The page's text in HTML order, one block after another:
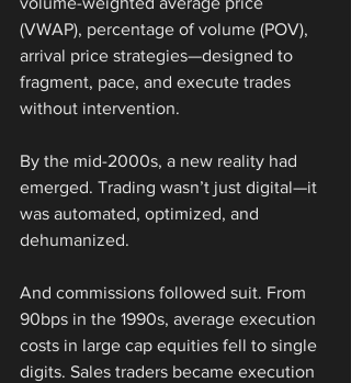
(VWAP), percentage of volume (POV),
arrival price strategies—designed to
fragment, pace, and execute trades
without intervention.
By the mid-2000s, a new reality had
emerged. Trading wasn’t just digital—it
was automated, optimized, and
dehumanized.
And commissions followed suit. From
90bps in the 1990s, average execution
costs in large cap equities fell to single
digits. Sales traders became execution